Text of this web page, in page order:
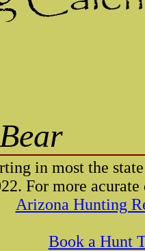
Bear
in most the
For more
Arizona Hunting
Book a Hunt